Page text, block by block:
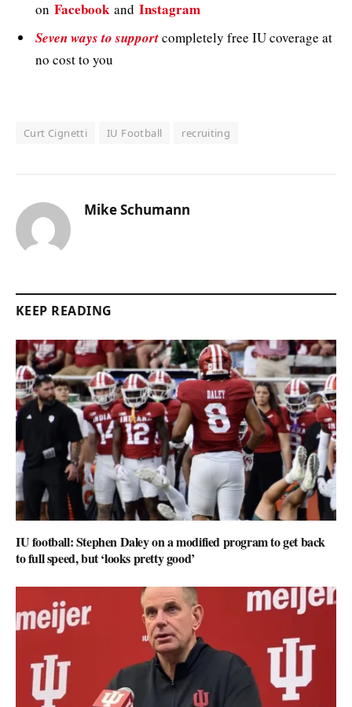
on Facebookand Instagram
Seven ways to supportcompletely free IU coverage at
no cost to you
Curt Cignetti IU Football recruiting
Mike Schumann
KEEP READING
IU football: Stephen Daley on a modified program to get back
to full speed, but ‘looks pretty good’